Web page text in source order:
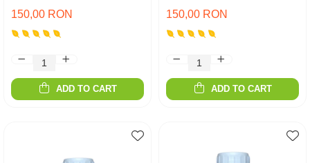
150,00 RON
ADD TO CART
150,00 RON
ADD TO CART